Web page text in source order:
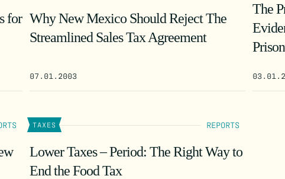
for Why New Mexico Should Reject The
Streamlined Sales Tax Agreement
07.01.2003
The
TAXES REPORTS
Lower Taxes – Period: The Right Way to
End the Food Tax